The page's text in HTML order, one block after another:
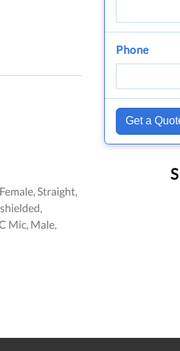
Straight,
Mic, Male,
Phone
Get a